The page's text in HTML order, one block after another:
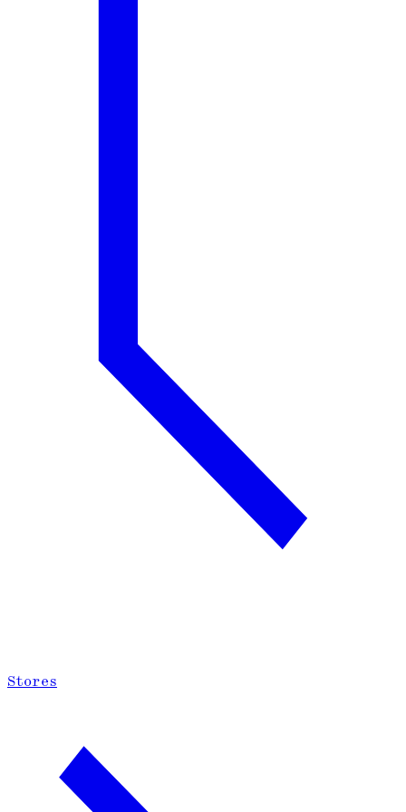
Stores